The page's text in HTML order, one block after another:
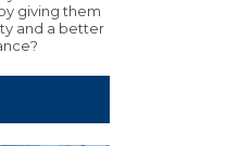
giving them
and a better